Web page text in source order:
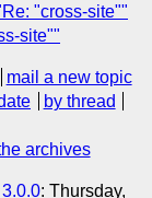
"cross-site""
site""
mail a new topic
by thread
archives
: Thursday,